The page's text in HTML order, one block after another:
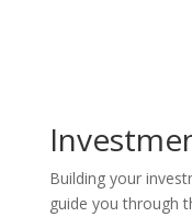
Building your
guide you through